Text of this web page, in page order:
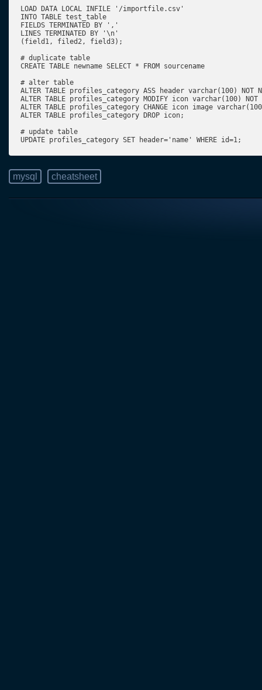
LOAD DATA LOCAL INFILE '/importfile.csv'
INTO TABLE test_table
FIELDS TERMINATED BY ','
LINES TERMINATED BY '\n'
(field1, filed2, field3);
# duplicate table
CREATE TABLE newname SELECT * FROM sourcename
# alter table
ALTER TABLE profiles_category ASS header varchar(100) NOT
ALTER TABLE profiles_category MODIFY icon varchar(100)
ALTER TABLE profiles_category CHANGE icon image
ALTER TABLE profiles_category DROP icon;
# update table
UPDATE profiles_category SET header='name' WHERE id=1;
mysql cheatsheet